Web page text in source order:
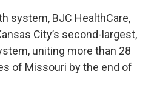
system, BJC HealthCare,
City’s second-largest,
uniting more than 28
of Missouri by the end of